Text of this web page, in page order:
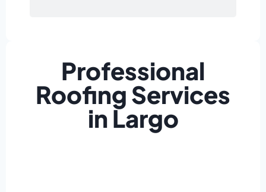
Professional
Roofing Services
in Largo